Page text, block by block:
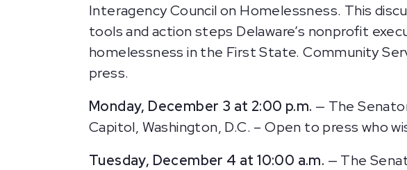
Interagency Council on Homelessness. This
tools and action steps Delaware’s nonprofit
homelessness in the First State. Community
press.
Monday, December 3 at 2:00 p.m. — The
Capitol, Washington, D.C. – Open to press who
Tuesday, December 4 at 10:00 a.m. — The